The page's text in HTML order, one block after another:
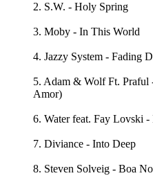
2. S.W. - Holy Spring
3. Moby - In This World
4. Jazzy System - Fading
5. Adam & Wolf Ft. Praful
Amor)
6. Water feat. Fay Lovski
7. Diviance - Into Deep
8. Steven Solveig - Boa